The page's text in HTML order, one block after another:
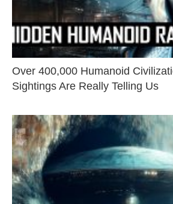
Over 400,000 Humanoid
Sightings Are Really Telling Us